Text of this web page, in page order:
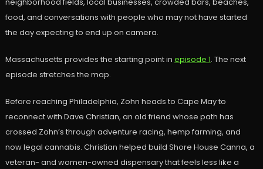
food, and conversations with people who may not have started
the day expecting to end up on camera.
Massachusetts provides the starting point in episode 1. The next
episode stretches the map.
Before reaching Philadelphia, Zohn heads to Cape May to
reconnect with Dave Christian, an old friend whose path has
crossed Zohn’s through adventure racing, hemp farming, and
now legal cannabis. Christian helped build Shore House Canna, a
veteran- and women-owned dispensary that feels less like a